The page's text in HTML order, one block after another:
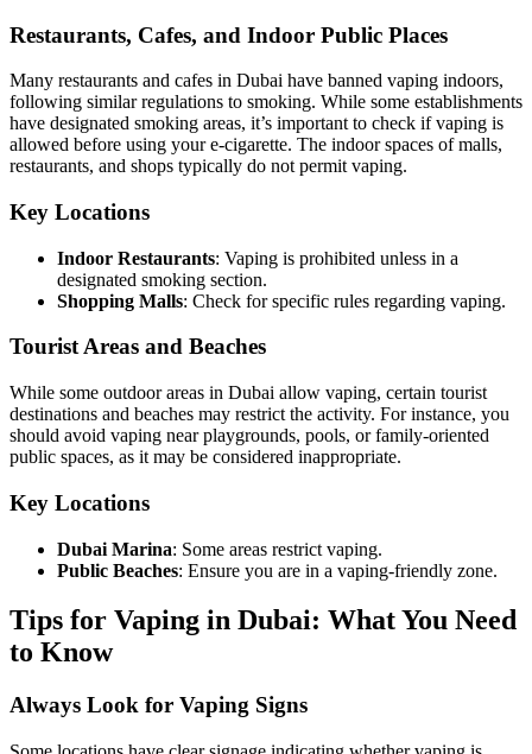
Restaurants, Cafes, and Indoor Public Places
Many restaurants and cafes in Dubai have banned vaping indoors,
following similar regulations to smoking. While some establishments
have designated smoking areas, it’s important to check if vaping is
allowed before using your e-cigarette. The indoor spaces of malls,
restaurants, and shops typically do not permit vaping.
Key Locations
Indoor Restaurants: Vaping is prohibited unless in a
designated smoking section.
Shopping Malls: Check for specific rules regarding vaping.
Tourist Areas and Beaches
While some outdoor areas in Dubai allow vaping, certain tourist
destinations and beaches may restrict the activity. For instance, you
should avoid vaping near playgrounds, pools, or family-oriented
public spaces, as it may be considered inappropriate.
Key Locations
Dubai Marina: Some areas restrict vaping.
Public Beaches: Ensure you are in a vaping-friendly zone.
Tips for Vaping in Dubai: What You Need
to Know
Always Look for Vaping Signs